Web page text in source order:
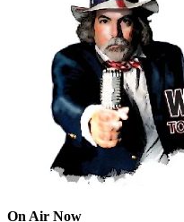
On Air Now